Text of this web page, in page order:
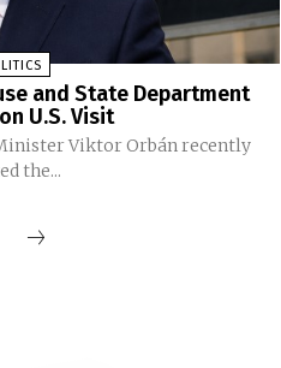
and State Department
U.S. Visit
Viktor Orbán recently
the...